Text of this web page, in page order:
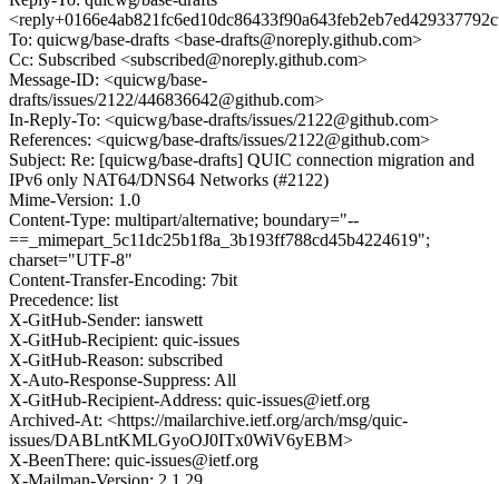
To: quicwg/base-drafts <base-drafts@noreply.github.com>
Cc: Subscribed <subscribed@noreply.github.com>
Message-ID: <quicwg/base-
drafts/issues/2122/446836642@github.com>
In-Reply-To: <quicwg/base-drafts/issues/2122@github.com>
References: <quicwg/base-drafts/issues/2122@github.com>
Subject: Re: [quicwg/base-drafts] QUIC connection migration and
IPv6 only NAT64/DNS64 Networks (#2122)
Mime-Version: 1.0
Content-Type: multipart/alternative; boundary="--
==_mimepart_5c11dc25b1f8a_3b193ff788cd45b4224619";
charset="UTF-8"
Content-Transfer-Encoding: 7bit
Precedence: list
X-GitHub-Sender: ianswett
X-GitHub-Recipient: quic-issues
X-GitHub-Reason: subscribed
X-Auto-Response-Suppress: All
X-GitHub-Recipient-Address: quic-issues@ietf.org
Archived-At: <https://mailarchive.ietf.org/arch/msg/quic-
issues/DABLntKMLGyoOJ0ITx0WiV6yEBM>
X-BeenThere: quic-issues@ietf.org